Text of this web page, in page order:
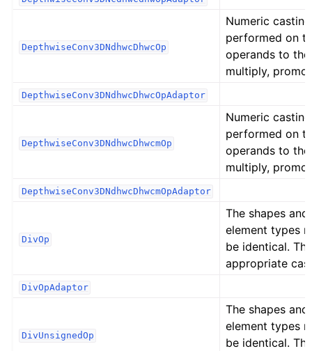
DepthwiseConv3DNdhwcDhwcOp
Numeric
performed on
operands to
multiply,
DepthwiseConv3DNdhwcDhwcOpAdaptor
DepthwiseConv3DNdhwcDhwcmOp
Numeric
performed on
operands to
multiply,
DepthwiseConv3DNdhwcDhwcmOpAdaptor
DivOp
The shapes and
element types
be identical.
appropriate
DivOpAdaptor
DivUnsignedOp
The shapes and
element types
be identical.